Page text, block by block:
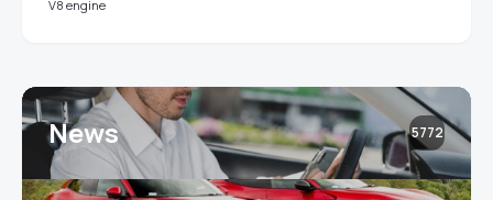
V8 engine
News 5772